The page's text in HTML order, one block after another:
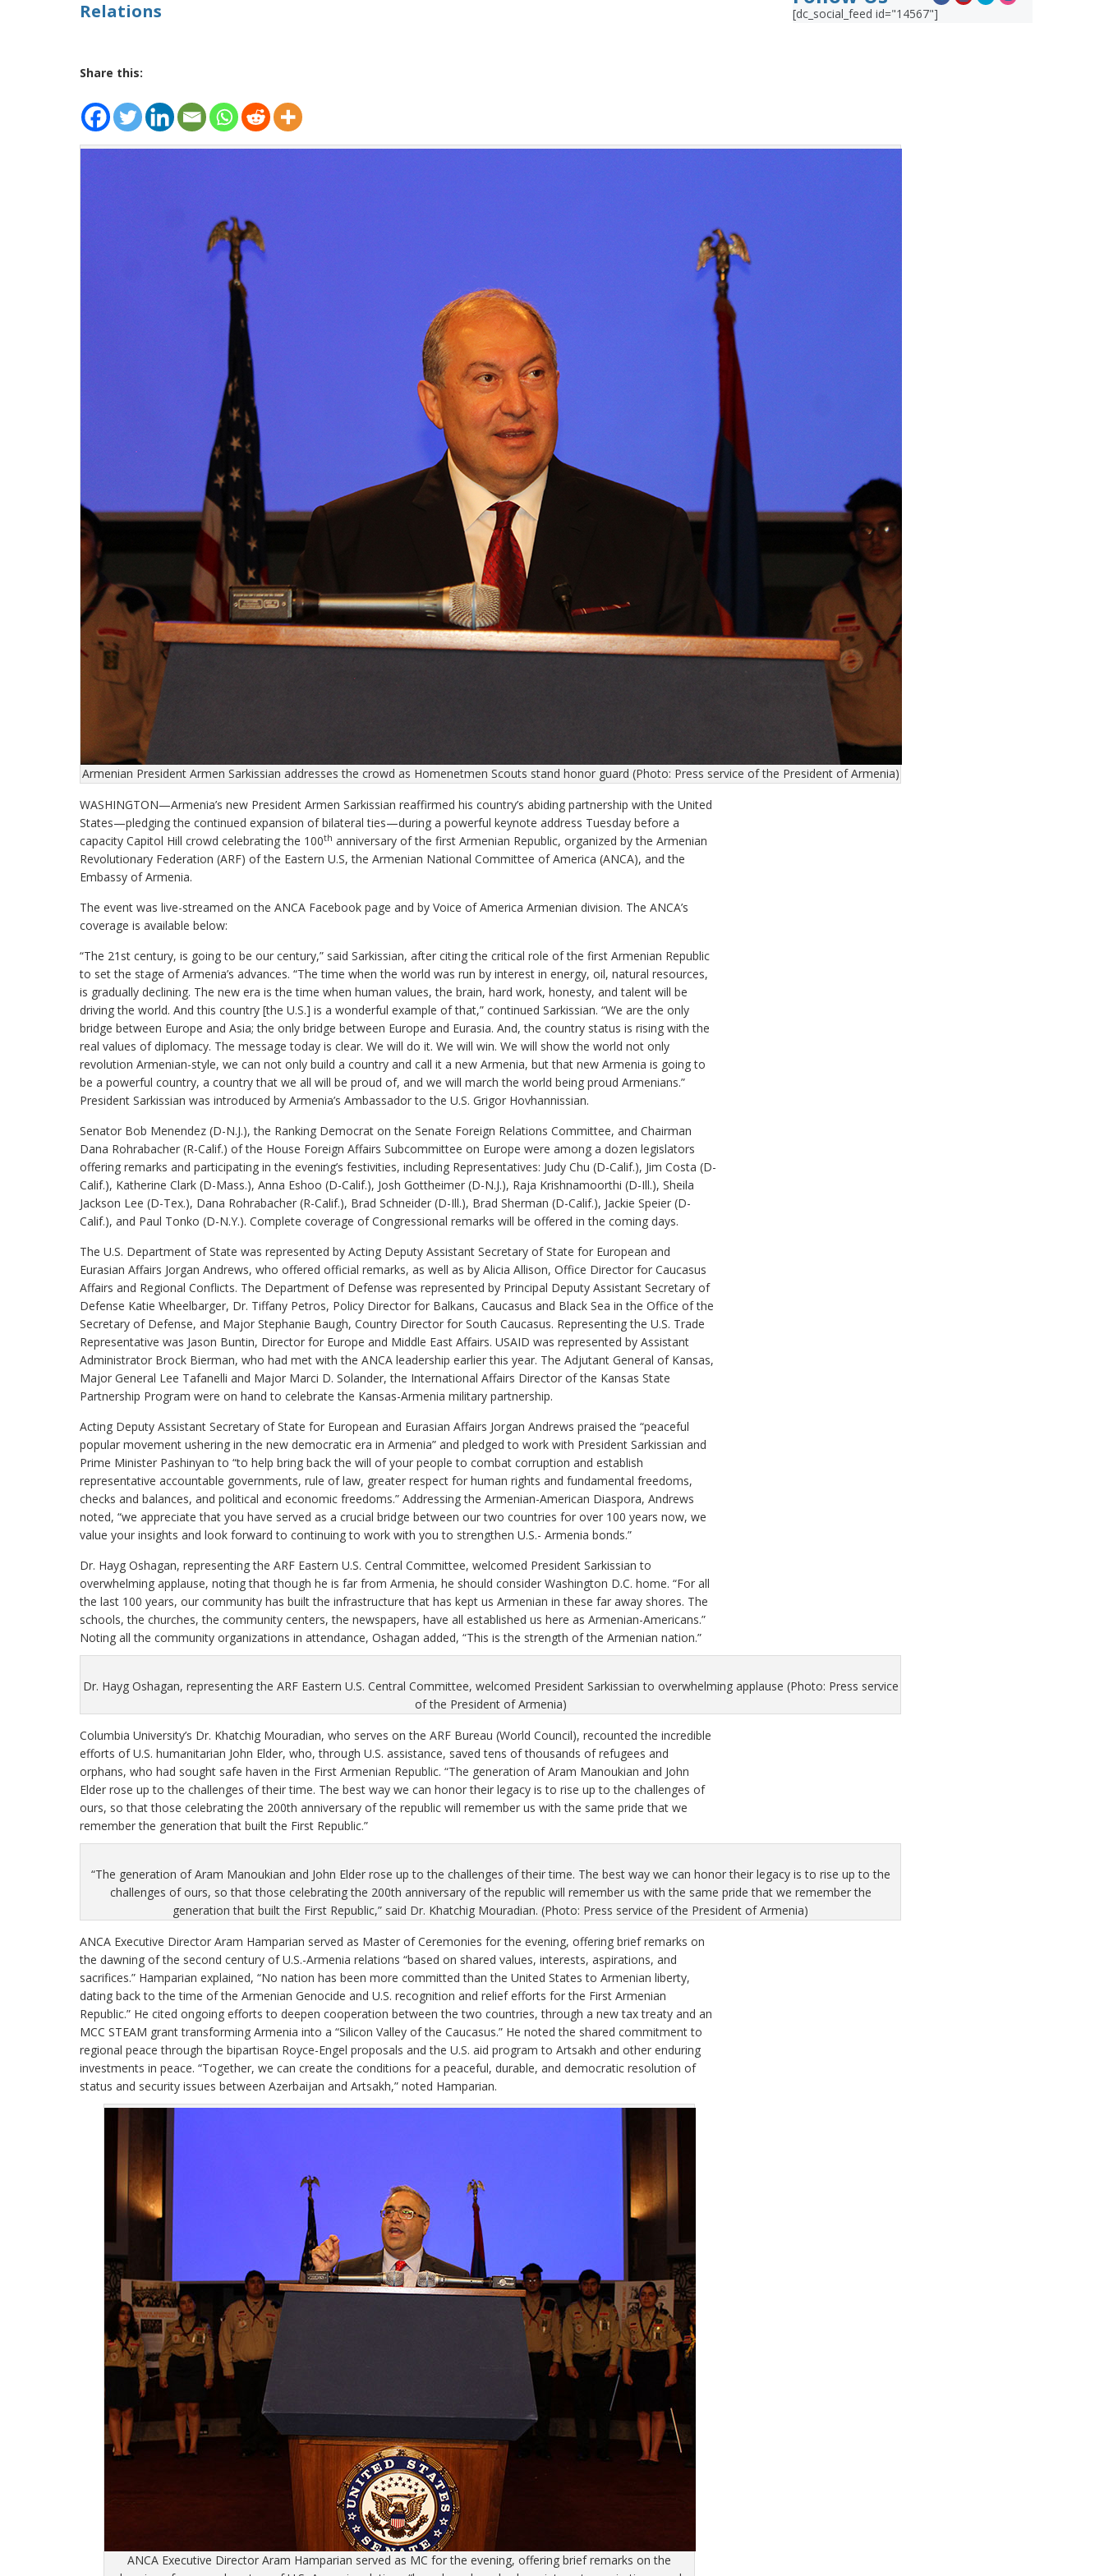
Relations
Share this:
Armenian President Armen Sarkissian addresses the crowd as Homenetmen Scouts stand honor guard (Photo: Press service of the President of Armenia)
WASHINGTON—Armenia’s new President Armen Sarkissian reaffirmed his country’s abiding partnership with the United
States—pledging the continued expansion of bilateral ties—during a powerful keynote address Tuesday before a
capacity Capitol Hill crowd celebrating the 100th anniversary of the first Armenian Republic, organized by the Armenian
Revolutionary Federation (ARF) of the Eastern U.S, the Armenian National Committee of America (ANCA), and the
Embassy of Armenia.
The event was live-streamed on the ANCA Facebook page and by Voice of America Armenian division. The ANCA’s
coverage is available below:
“The 21st century, is going to be our century,” said Sarkissian, after citing the critical role of the first Armenian Republic
to set the stage of Armenia’s advances. “The time when the world was run by interest in energy, oil, natural resources,
is gradually declining. The new era is the time when human values, the brain, hard work, honesty, and talent will be
driving the world. And this country [the U.S.] is a wonderful example of that,” continued Sarkissian. “We are the only
bridge between Europe and Asia; the only bridge between Europe and Eurasia. And, the country status is rising with the
real values of diplomacy. The message today is clear. We will do it. We will win. We will show the world not only
revolution Armenian-style, we can not only build a country and call it a new Armenia, but that new Armenia is going to
be a powerful country, a country that we all will be proud of, and we will march the world being proud Armenians.”
President Sarkissian was introduced by Armenia’s Ambassador to the U.S. Grigor Hovhannissian.
Senator Bob Menendez (D-N.J.), the Ranking Democrat on the Senate Foreign Relations Committee, and Chairman
Dana Rohrabacher (R-Calif.) of the House Foreign Affairs Subcommittee on Europe were among a dozen legislators
offering remarks and participating in the evening’s festivities, including Representatives: Judy Chu (D-Calif.), Jim Costa (D-
Calif.), Katherine Clark (D-Mass.), Anna Eshoo (D-Calif.), Josh Gottheimer (D-N.J.), Raja Krishnamoorthi (D-Ill.), Sheila
Jackson Lee (D-Tex.), Dana Rohrabacher (R-Calif.), Brad Schneider (D-Ill.), Brad Sherman (D-Calif.), Jackie Speier (D-
Calif.), and Paul Tonko (D-N.Y.). Complete coverage of Congressional remarks will be offered in the coming days.
The U.S. Department of State was represented by Acting Deputy Assistant Secretary of State for European and
Eurasian Affairs Jorgan Andrews, who offered official remarks, as well as by Alicia Allison, Office Director for Caucasus
Affairs and Regional Conflicts. The Department of Defense was represented by Principal Deputy Assistant Secretary of
Defense Katie Wheelbarger, Dr. Tiffany Petros, Policy Director for Balkans, Caucasus and Black Sea in the Office of the
Secretary of Defense, and Major Stephanie Baugh, Country Director for South Caucasus. Representing the U.S. Trade
Representative was Jason Buntin, Director for Europe and Middle East Affairs. USAID was represented by Assistant
Administrator Brock Bierman, who had met with the ANCA leadership earlier this year. The Adjutant General of Kansas,
Major General Lee Tafanelli and Major Marci D. Solander, the International Affairs Director of the Kansas State
Partnership Program were on hand to celebrate the Kansas-Armenia military partnership.
Acting Deputy Assistant Secretary of State for European and Eurasian Affairs Jorgan Andrews praised the “peaceful
popular movement ushering in the new democratic era in Armenia” and pledged to work with President Sarkissian and
Prime Minister Pashinyan to “to help bring back the will of your people to combat corruption and establish
representative accountable governments, rule of law, greater respect for human rights and fundamental freedoms,
checks and balances, and political and economic freedoms.” Addressing the Armenian-American Diaspora, Andrews
noted, “we appreciate that you have served as a crucial bridge between our two countries for over 100 years now, we
value your insights and look forward to continuing to work with you to strengthen U.S.- Armenia bonds.”
Dr. Hayg Oshagan, representing the ARF Eastern U.S. Central Committee, welcomed President Sarkissian to
overwhelming applause, noting that though he is far from Armenia, he should consider Washington D.C. home. “For all
the last 100 years, our community has built the infrastructure that has kept us Armenian in these far away shores. The
schools, the churches, the community centers, the newspapers, have all established us here as Armenian-Americans.”
Noting all the community organizations in attendance, Oshagan added, “This is the strength of the Armenian nation.”
Dr. Hayg Oshagan, representing the ARF Eastern U.S. Central Committee, welcomed President Sarkissian to overwhelming applause (Photo: Press service
of the President of Armenia)
Columbia University’s Dr. Khatchig Mouradian, who serves on the ARF Bureau (World Council), recounted the incredible
efforts of U.S. humanitarian John Elder, who, through U.S. assistance, saved tens of thousands of refugees and
orphans, who had sought safe haven in the First Armenian Republic. “The generation of Aram Manoukian and John
Elder rose up to the challenges of their time. The best way we can honor their legacy is to rise up to the challenges of
ours, so that those celebrating the 200th anniversary of the republic will remember us with the same pride that we
remember the generation that built the First Republic.”
“The generation of Aram Manoukian and John Elder rose up to the challenges of their time. The best way we can honor their legacy is to rise up to the
challenges of ours, so that those celebrating the 200th anniversary of the republic will remember us with the same pride that we remember the
generation that built the First Republic,” said Dr. Khatchig Mouradian. (Photo: Press service of the President of Armenia)
ANCA Executive Director Aram Hamparian served as Master of Ceremonies for the evening, offering brief remarks on
the dawning of the second century of U.S.-Armenia relations “based on shared values, interests, aspirations, and
sacrifices.” Hamparian explained, “No nation has been more committed than the United States to Armenian liberty,
dating back to the time of the Armenian Genocide and U.S. recognition and relief efforts for the First Armenian
Republic.” He cited ongoing efforts to deepen cooperation between the two countries, through a new tax treaty and an
MCC STEAM grant transforming Armenia into a “Silicon Valley of the Caucasus.” He noted the shared commitment to
regional peace through the bipartisan Royce-Engel proposals and the U.S. aid program to Artsakh and other enduring
investments in peace. “Together, we can create the conditions for a peaceful, durable, and democratic resolution of
status and security issues between Azerbaijan and Artsakh,” noted Hamparian.
ANCA Executive Director Aram Hamparian served as MC for the evening, offering brief remarks on the
[dc_social_feed id="14567"]